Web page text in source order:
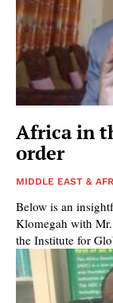
Africa in
order
MIDDLE EAST &
Below is an
Klomegah with
the Institute for